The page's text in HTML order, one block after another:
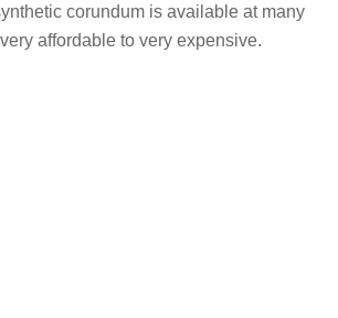
corundum is available at many
affordable to very expensive.